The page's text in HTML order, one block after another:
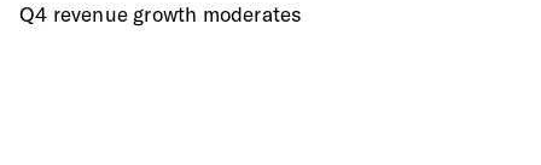
Q4 revenue growth moderates